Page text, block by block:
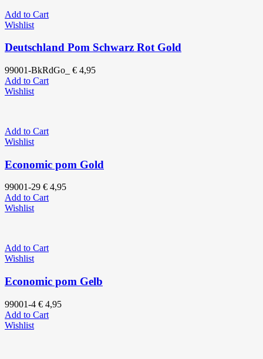
Add to Cart
Wishlist
Deutschland Pom Schwarz Rot Gold
99001-BkRdGo_ € 4,95
Add to Cart
Wishlist
Add to Cart
Wishlist
Economic pom Gold
99001-29 € 4,95
Add to Cart
Wishlist
Add to Cart
Wishlist
Economic pom Gelb
99001-4 € 4,95
Add to Cart
Wishlist